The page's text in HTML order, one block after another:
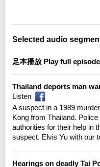
Selected audio
足本播放 Play full episode
Thailand deports man
Listen
A suspect in a 1989
Kong from Thailand.
authorities for their help in
suspect. Elvis Yu with our
Hearings on deadly Tai